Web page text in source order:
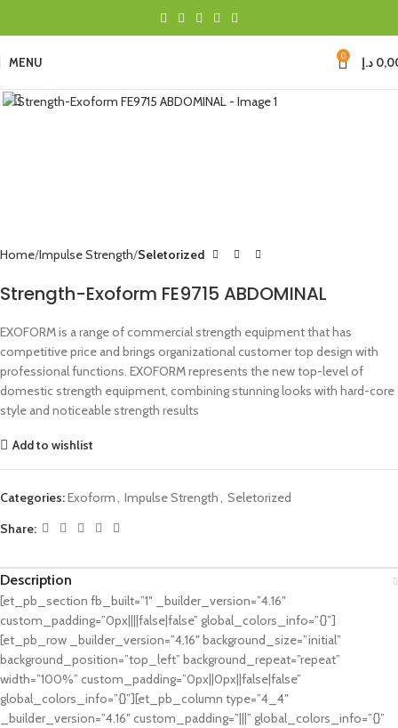
MENU 0 د.إ
Home Impulse Strength Seletorized
Strength-Exoform FE9715 ABDOMINAL
EXOFORM is a range of commercial strength equipment that has
competitive price and brings organizational customer top design with
professional functions. EXOFORM represents the new top-level of
domestic strength equipment, combining stunning looks with hard-core
style and noticeable strength results
Add to wishlist
Categories:Exoform, Impulse Strength, Seletorized
Share:
Description
[et_pb_section fb_built=”1″ _builder_version=”4.16″
custom_padding=”0px||||false|false” global_colors_info=”{}”]
[et_pb_row _builder_version=”4.16″ background_size=”initial”
background_position=”top_left” background_repeat=”repeat”
width=”100%” custom_padding=”0px||0px||false|false”
global_colors_info=”{}”][et_pb_column type=”4_4″
_builder_version=”4.16″ custom_padding=”|||” global_colors_info=”{}”